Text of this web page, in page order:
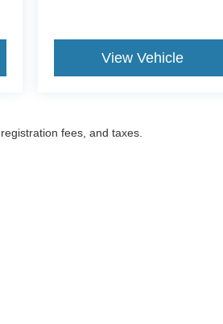
View Vehicle
fees, and taxes.